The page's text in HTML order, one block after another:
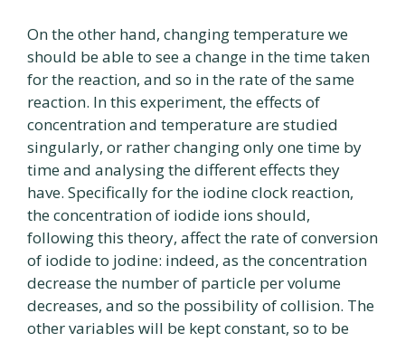
On the other hand, changing temperature we
should be able to see a change in the time taken
for the reaction, and so in the rate of the same
reaction. In this experiment, the effects of
concentration and temperature are studied
singularly, or rather changing only one time by
time and analysing the different effects they
have. Specifically for the iodine clock reaction,
the concentration of iodide ions should,
following this theory, affect the rate of conversion
of iodide to jodine: indeed, as the concentration
decrease the number of particle per volume
decreases, and so the possibility of collision. The
other variables will be kept constant, so to be